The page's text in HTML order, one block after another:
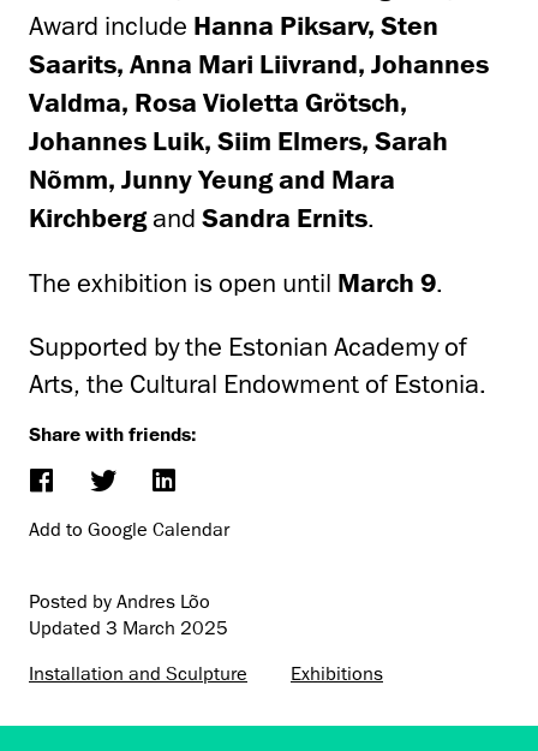
Award include Hanna Piksarv, Sten
Saarits, Anna Mari Liivrand, Johannes
Valdma, Rosa Violetta Grötsch,
Johannes Luik, Siim Elmers, Sarah
Nõmm, Junny Yeung and Mara
Kirchberg and Sandra Ernits.
The exhibition is open until March 9.
Supported by the Estonian Academy of
Arts, the Cultural Endowment of Estonia.
Share with friends:
Add to Google Calendar
Posted by Andres Lõo
Updated 3 March 2025
Installation and Sculpture
Exhibitions